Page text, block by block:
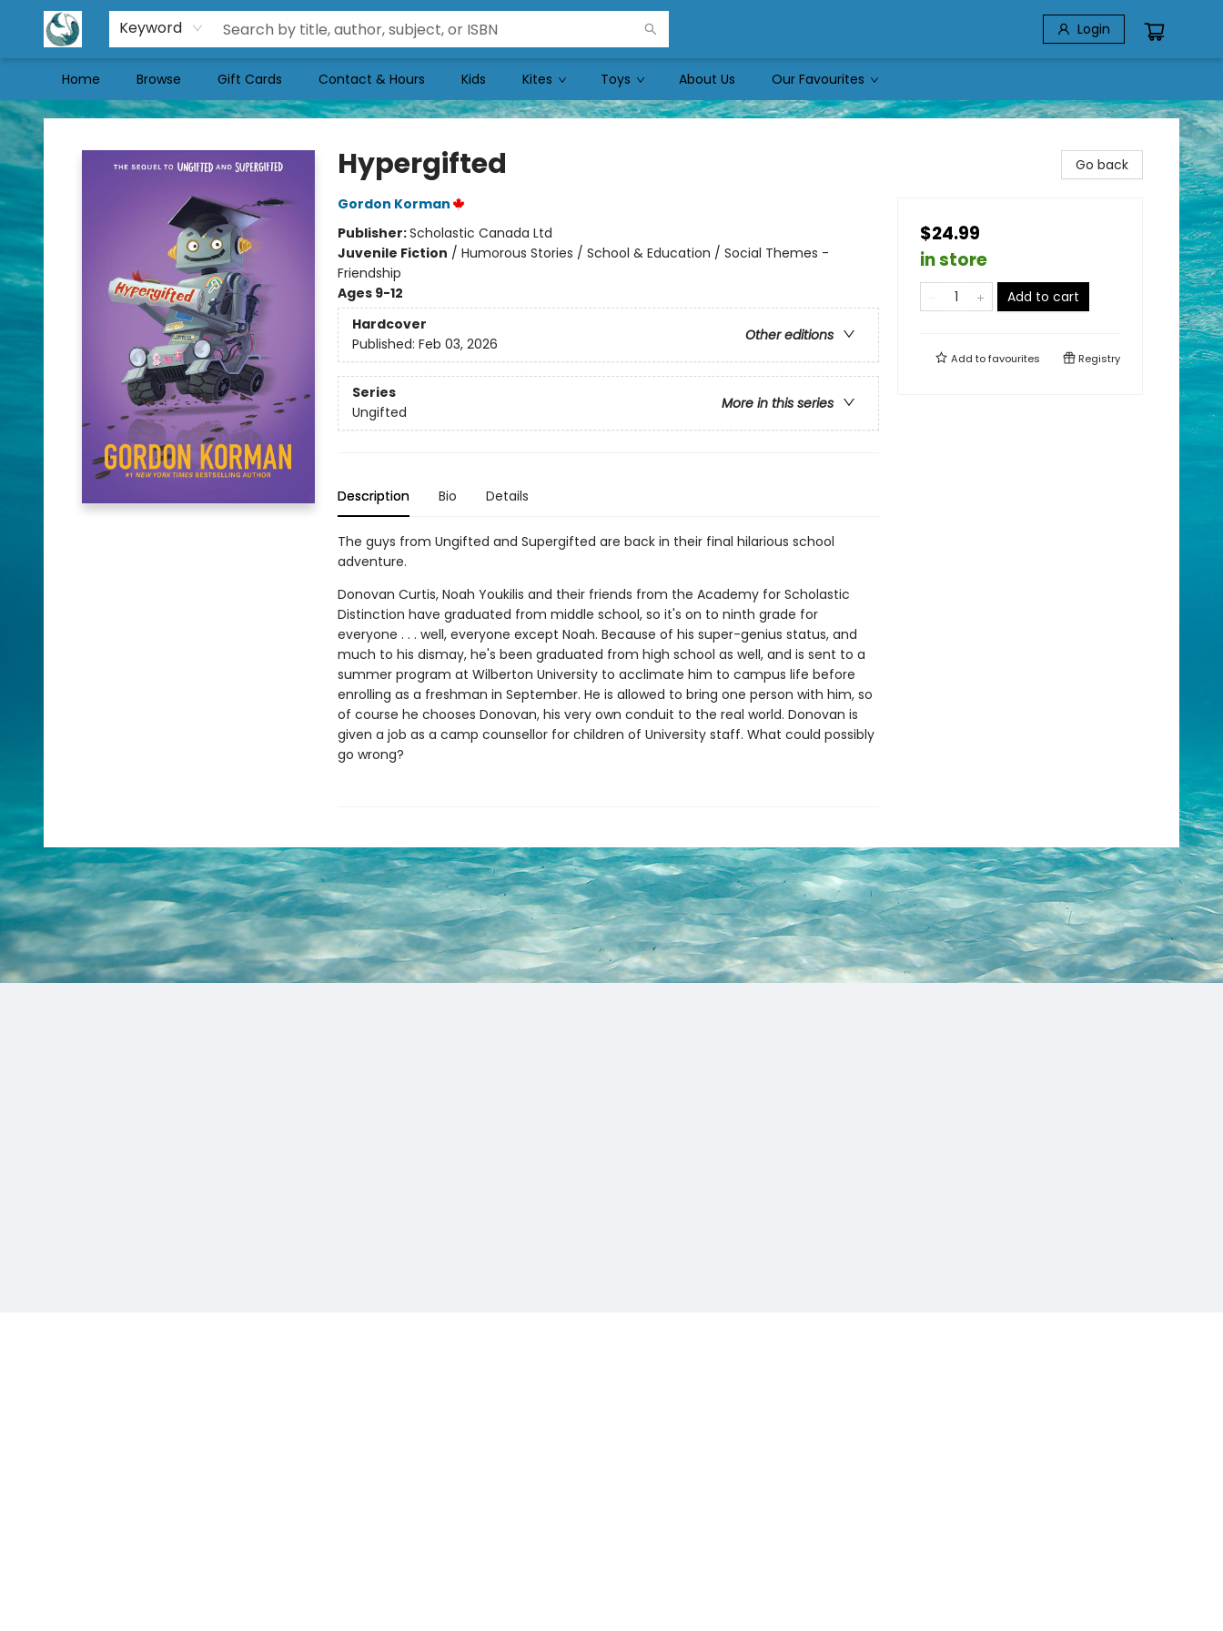
Keyword Login
Home Browse Gift Cards Contact & Hours Kids Kites Toys About Us Our Favourites
Mermaid Tales Bookshop
Hypergifted
Gordon Korman
Publisher:Scholastic Canada Ltd
Juvenile Fiction / Humorous Stories / School & Education / Social Themes -
Friendship
Ages 9-12
Hardcover
Other editions
Published: Feb 03, 2026
Series
More in this series
Ungifted
Description Bio Details
The guys from Ungifted and Supergifted are back in their final hilarious school
adventure.
Donovan Curtis, Noah Youkilis and their friends from the Academy for Scholastic
Distinction have graduated from middle school, so it's on to ninth grade for
everyone . . . well, everyone except Noah. Because of his super-genius status, and
much to his dismay, he's been graduated from high school as well, and is sent to a
summer program at Wilberton University to acclimate him to campus life before
enrolling as a freshman in September. He is allowed to bring one person with him, so
of course he chooses Donovan, his very own conduit to the real world. Donovan is
given a job as a camp counsellor for children of University staff. What could possibly
go wrong?
Go back
$24.99
in store
Add to cart
Add tofavourites Registry